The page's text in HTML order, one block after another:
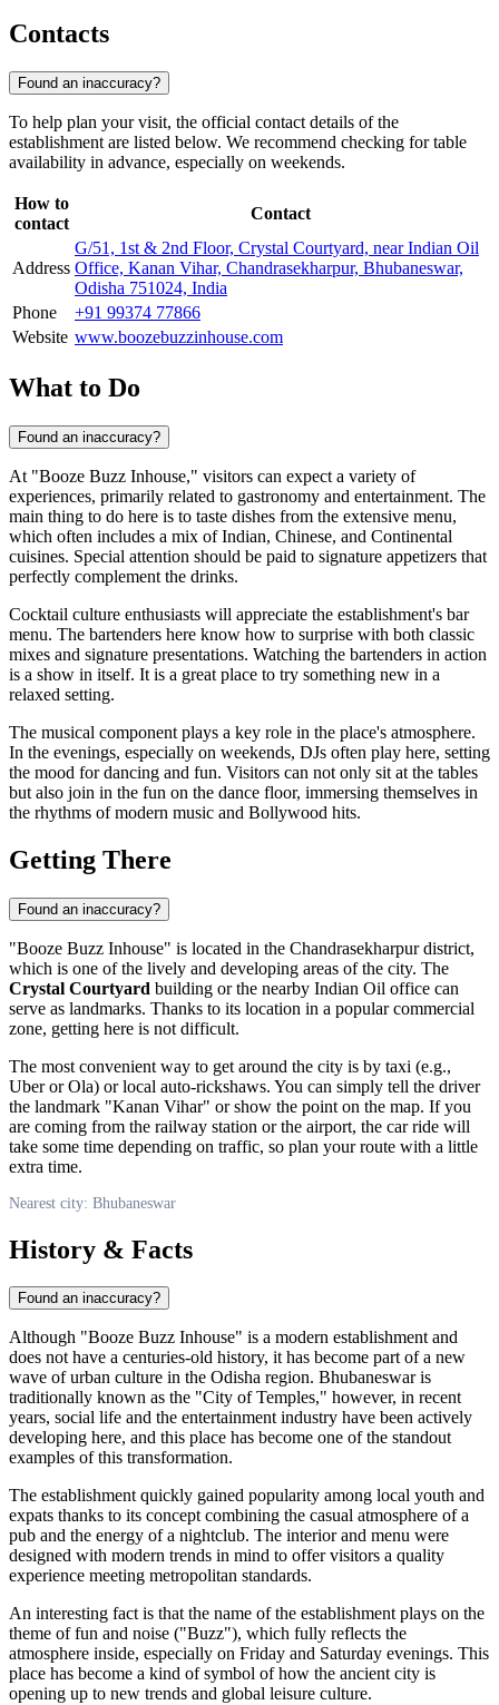
Contacts
Found an inaccuracy?
To help plan your visit, the official contact details of the
establishment are listed below. We recommend checking for table
availability in advance, especially on weekends.
How to
contact
Contact
Address
G/51, 1st & 2nd Floor, Crystal Courtyard, near Indian Oil
Office, Kanan Vihar, Chandrasekharpur, Bhubaneswar,
Odisha 751024, India
Phone
+91 99374 77866
Website www.boozebuzzinhouse.com
What to Do
Found an inaccuracy?
At "Booze Buzz Inhouse," visitors can expect a variety of
experiences, primarily related to gastronomy and entertainment. The
main thing to do here is to taste dishes from the extensive menu,
which often includes a mix of Indian, Chinese, and Continental
cuisines. Special attention should be paid to signature appetizers that
perfectly complement the drinks.
Cocktail culture enthusiasts will appreciate the establishment's bar
menu. The bartenders here know how to surprise with both classic
mixes and signature presentations. Watching the bartenders in action
is a show in itself. It is a great place to try something new in a
relaxed setting.
The musical component plays a key role in the place's atmosphere.
In the evenings, especially on weekends, DJs often play here, setting
the mood for dancing and fun. Visitors can not only sit at the tables
but also join in the fun on the dance floor, immersing themselves in
the rhythms of modern music and Bollywood hits.
Getting There
Found an inaccuracy?
"Booze Buzz Inhouse" is located in the Chandrasekharpur district,
which is one of the lively and developing areas of the city. The
Crystal Courtyard building or the nearby Indian Oil office can
serve as landmarks. Thanks to its location in a popular commercial
zone, getting here is not difficult.
The most convenient way to get around the city is by taxi (e.g.,
Uber or Ola) or local auto-rickshaws. You can simply tell the driver
the landmark "Kanan Vihar" or show the point on the map. If you
are coming from the railway station or the airport, the car ride will
take some time depending on traffic, so plan your route with a little
extra time.
Nearest city: Bhubaneswar
History & Facts
Found an inaccuracy?
Although "Booze Buzz Inhouse" is a modern establishment and
does not have a centuries-old history, it has become part of a new
wave of urban culture in the Odisha region. Bhubaneswar is
traditionally known as the "City of Temples," however, in recent
years, social life and the entertainment industry have been actively
developing here, and this place has become one of the standout
examples of this transformation.
The establishment quickly gained popularity among local youth and
expats thanks to its concept combining the casual atmosphere of a
pub and the energy of a nightclub. The interior and menu were
designed with modern trends in mind to offer visitors a quality
experience meeting metropolitan standards.
An interesting fact is that the name of the establishment plays on the
theme of fun and noise ("Buzz"), which fully reflects the
atmosphere inside, especially on Friday and Saturday evenings. This
place has become a kind of symbol of how the ancient city is
opening up to new trends and global leisure culture.